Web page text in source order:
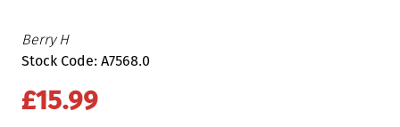
Berry H
Stock Code: A7568.0
£15.99